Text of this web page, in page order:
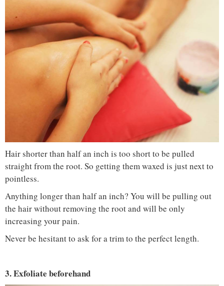
Hair shorter than half an inch is too short to be pulled
straight from the root. So getting them waxed is just next to
pointless.
Anything longer than half an inch? You will be pulling out
the hair without removing the root and will be only
increasing your pain.
Never be hesitant to ask for a trim to the perfect length.
3. Exfoliate beforehand